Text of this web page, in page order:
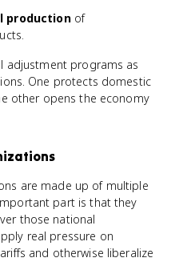
productionof
adjustment programs as
One protects domestic
other opens the economy
are made up of multiple
part is that they
those national
real pressure on
and otherwise liberalize